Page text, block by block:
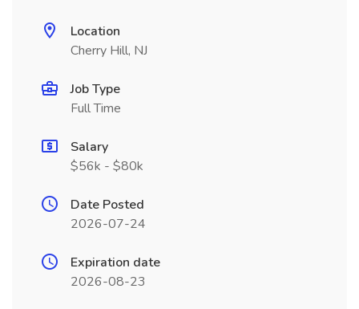
Location
Cherry Hill, NJ
Job Type
Full Time
Salary
$56k - $80k
Date Posted
2026-07-24
Expiration date
2026-08-23